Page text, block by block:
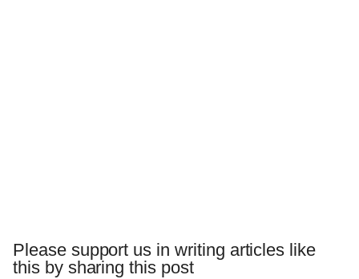
Please support us in writing articles like
this by sharing this post